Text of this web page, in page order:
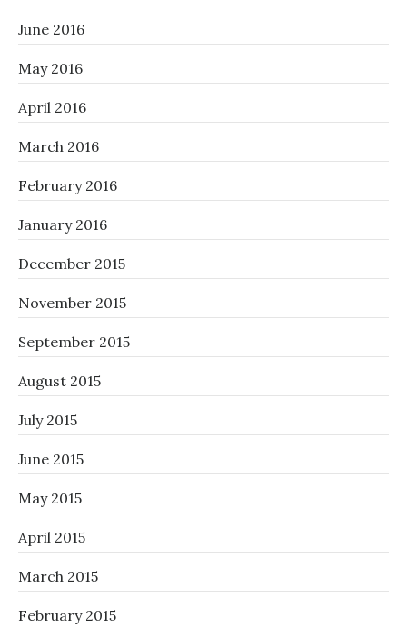
June 2016
May 2016
April 2016
March 2016
February 2016
January 2016
December 2015
November 2015
September 2015
August 2015
July 2015
June 2015
May 2015
April 2015
March 2015
February 2015